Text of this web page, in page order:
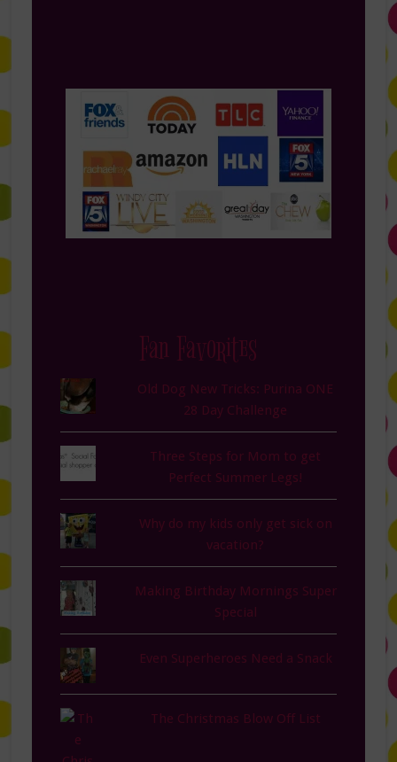
Fan Favorites
Old Dog New Tricks: Purina ONE
28 Day Challenge
Three Steps for Mom to get
Perfect Summer Legs!
Why do my kids only get sick on
vacation?
Making Birthday Mornings Super
Special
Even Superheroes Need a Snack
The Christmas Blow Off List